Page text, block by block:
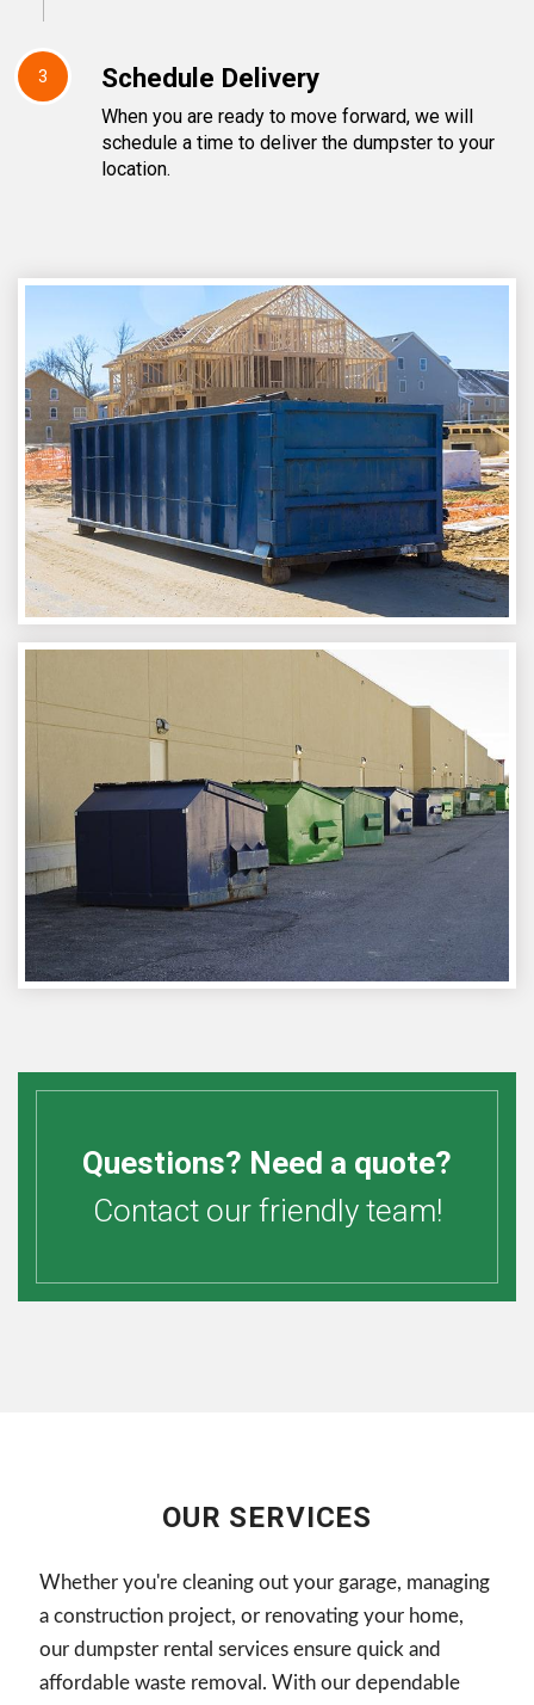
3 Schedule Delivery
When you are ready to move forward, we will
schedule a time to deliver the dumpster to your
location.
Questions? Need a quote?
Contact our friendly team!
OUR SERVICES
Whether you're cleaning out your garage, managing
a construction project, or renovating your home,
our dumpster rental services ensure quick and
affordable waste removal. With our dependable